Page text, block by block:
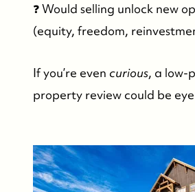
❓ Would selling unlock new
(equity, freedom,
If you’re even curious, a low-
property review could be